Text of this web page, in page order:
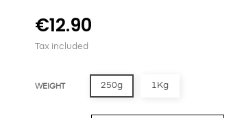
€12.90
Tax included
WEIGHT 250g 1Kg